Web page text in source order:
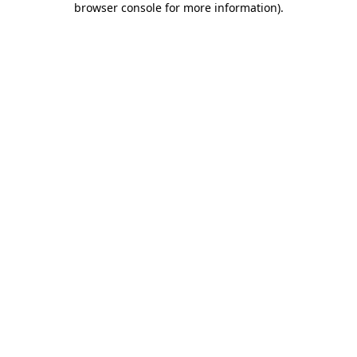
browser console for more information).